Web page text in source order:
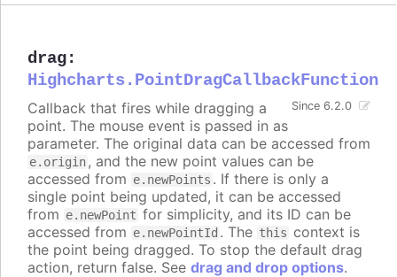
drag:
Highcharts.PointDragCallbackFunction
Since 6.2.0
Callback that fires while dragging a
point. The mouse event is passed in as
parameter. The original data can be accessed from
e.origin, and the new point values can be
accessed from e.newPoints . If there is only a
single point being updated, it can be accessed
from e.newPoint for simplicity, and its ID can be
accessed from e.newPointId . The this context is
the point being dragged. To stop the default drag
action, return false. See drag and drop options.